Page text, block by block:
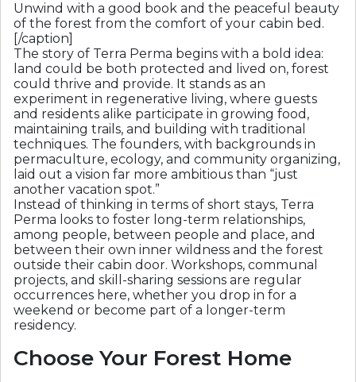
Unwind with a good book and the peaceful beauty
of the forest from the comfort of your cabin bed.
[/caption]
The story of Terra Perma begins with a bold idea:
land could be both protected and lived on, forest
could thrive and provide. It stands as an
experiment in regenerative living, where guests
and residents alike participate in growing food,
maintaining trails, and building with traditional
techniques. The founders, with backgrounds in
permaculture, ecology, and community organizing,
laid out a vision far more ambitious than “just
another vacation spot.”
Instead of thinking in terms of short stays, Terra
Perma looks to foster long-term relationships,
among people, between people and place, and
between their own inner wildness and the forest
outside their cabin door. Workshops, communal
projects, and skill-sharing sessions are regular
occurrences here, whether you drop in for a
weekend or become part of a longer-term
residency.
Choose Your Forest Home